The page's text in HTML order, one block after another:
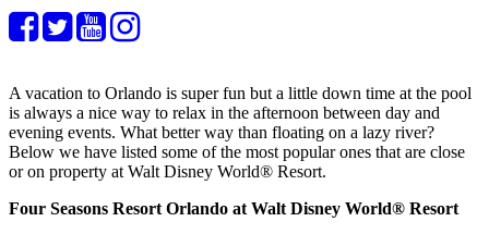
A vacation to Orlando is super fun but a little down time at the pool
is always a nice way to relax in the afternoon between day and
evening events. What better way than floating on a lazy river?
Below we have listed some of the most popular ones that are close
or on property at Walt Disney World® Resort.
Four Seasons Resort Orlando at Walt Disney World® Resort